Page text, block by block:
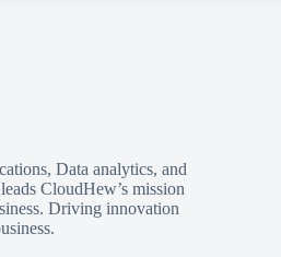
Data analytics, and
CloudHew’s mission
Driving innovation